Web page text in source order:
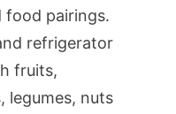
food pairings.
refrigerator
fruits,
legumes, nuts